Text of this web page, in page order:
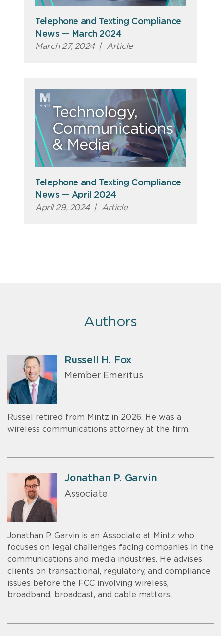
Telephone and Texting Compliance
News — March 2024
March 27, 2024 | Article
Telephone and Texting Compliance
News — April 2024
April 29, 2024 | Article
Authors
Russell H. Fox
Member Emeritus
Russel retired from Mintz in 2026. He was a
wireless communications attorney at the firm.
Jonathan P. Garvin
Associate
Jonathan P. Garvin is an Associate at Mintz who
focuses on legal challenges facing companies in the
communications and media industries. He advises
clients on transactional, regulatory, and compliance
issues before the FCC involving wireless,
broadband, broadcast, and cable matters.